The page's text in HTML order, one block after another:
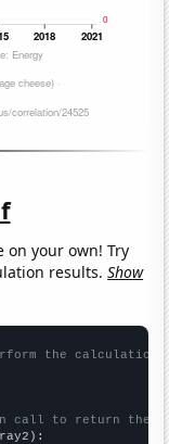
on your own! Try
results.Show
the calculation
call to return the